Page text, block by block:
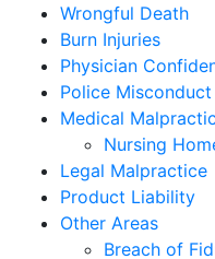
Wrongful Death
Burn Injuries
Physician
Police Misconduct
Medical
Nursing
Legal Malpractice
Product Liability
Other Areas
Breach of